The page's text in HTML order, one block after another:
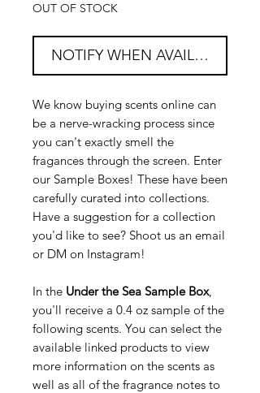
OUT OF STOCK
NOTIFY WHEN AVAILABLE
We know buying scents online can
be a nerve-wracking process since
you can't exactly smell the
fragances through the screen. Enter
our Sample Boxes! These have been
carefully curated into collections.
Have a suggestion for a collection
you'd like to see? Shoot us an email
or DM on Instagram!
In the Under the Sea Sample Box,
you'll receive a 0.4 oz sample of the
following scents. You can select the
available linked products to view
more information on the scents as
well as all of the fragrance notes to